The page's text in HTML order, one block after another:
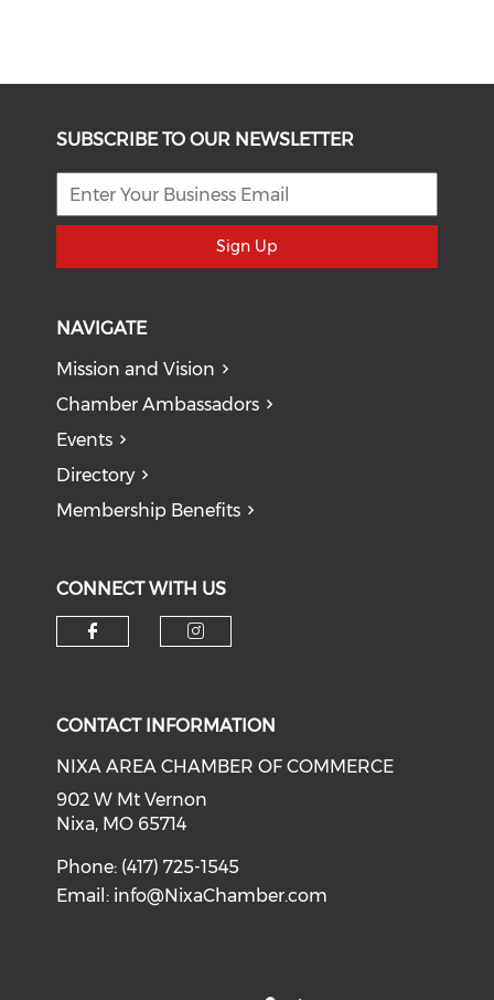
SUBSCRIBE TO OUR NEWSLETTER
Sign Up
NAVIGATE
Mission and Vision
Chamber Ambassadors
Events
Directory
Membership Benefits
CONNECT WITH US
CONTACT INFORMATION
NIXA AREA CHAMBER OF COMMERCE
902 W Mt Vernon
Nixa, MO 65714
Phone: (417) 725-1545
Email: info@NixaChamber.com